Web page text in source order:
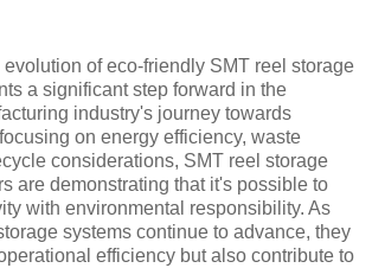
evolution of eco-friendly SMT reel storage
a significant step forward in the
industry's journey towards
on energy efficiency, waste
considerations, SMT reel storage
are demonstrating that it's possible to
with environmental responsibility. As
systems continue to advance, they
efficiency but also contribute to